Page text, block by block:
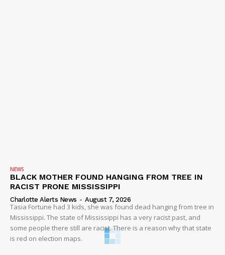
NEWS
BLACK MOTHER FOUND HANGING FROM TREE IN
RACIST PRONE MISSISSIPPI
Charlotte Alerts News - August 7, 2026
Tasia Fortune had 3 kids, she was found dead hanging from tree in
Mississippi. The state of Mississippi has a very racist past, and
some people there still are racist. There is a reason why that state
is red on election maps.